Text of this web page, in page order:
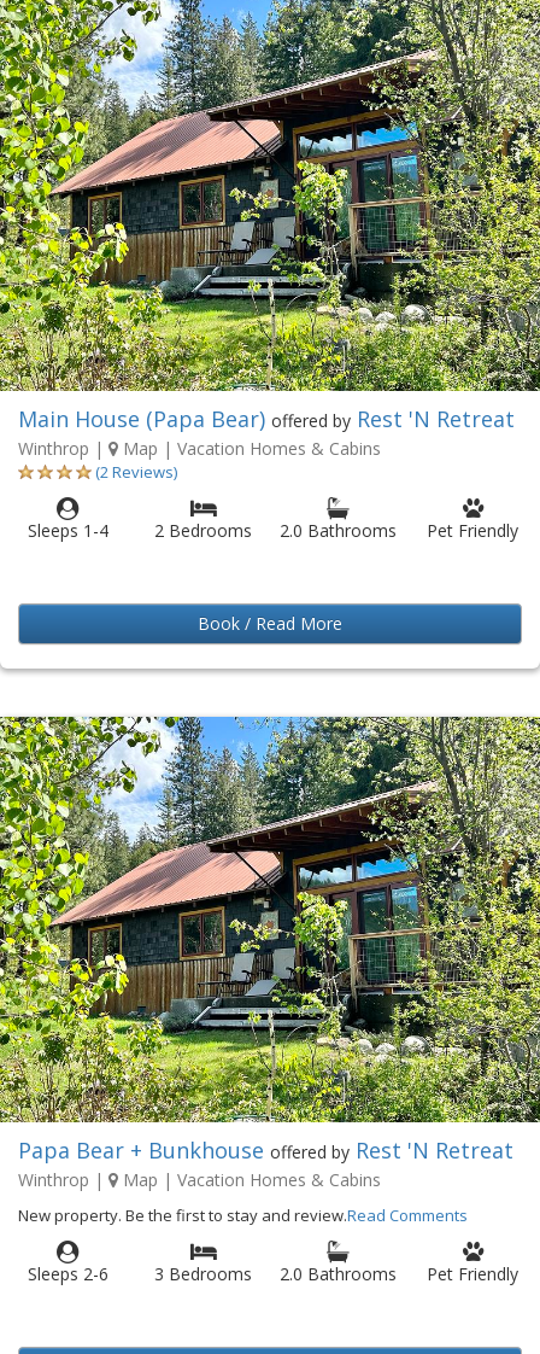
Main House (Papa Bear) offered by Rest 'N Retreat
Winthrop | Map | Vacation Homes & Cabins
(2 Reviews)
Sleeps 1-4 2 Bedrooms 2.0 Bathrooms Pet Friendly
Book / Read More
Papa Bear + Bunkhouse offered by Rest 'N Retreat
Winthrop | Map | Vacation Homes & Cabins
New property. Be the first to stay and review.Read Comments
Sleeps 2-6 3 Bedrooms 2.0 Bathrooms Pet Friendly